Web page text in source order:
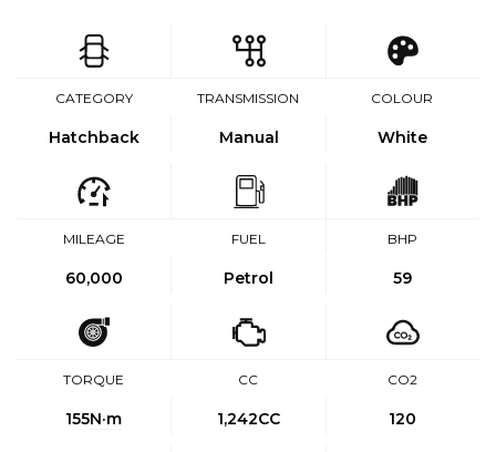
CATEGORY
Hatchback
TRANSMISSION
Manual
COLOUR
White
MILEAGE
60,000
FUEL
Petrol
BHP
59
TORQUE
155N·m
CC
1,242CC
CO2
120